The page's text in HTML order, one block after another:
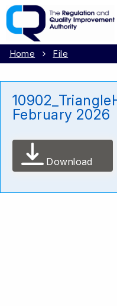
Home File
February 2026
Download